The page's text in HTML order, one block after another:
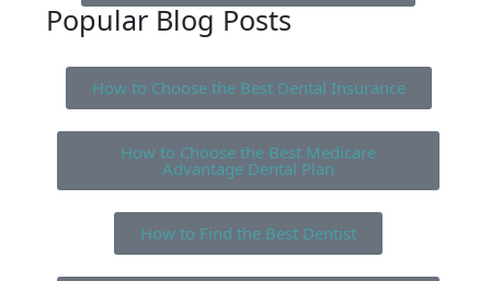
Popular Blog Posts
How to Choose the Best Dental Insurance
How to Choose the Best Medicare
Advantage Dental Plan
How to Find the Best Dentist